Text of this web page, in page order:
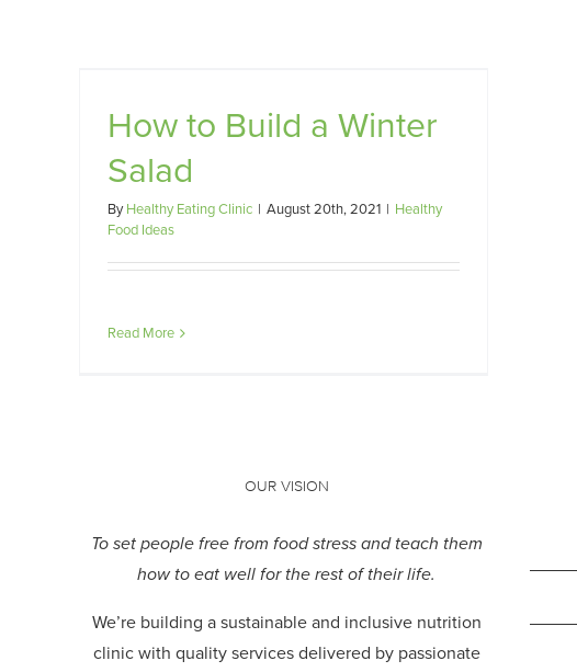
How to Build a Winter
Salad
ByHealthy Eating Clinic | August 20th, 2021 | Healthy
Food Ideas
Read More
OUR VISION
To set people free from food stress and teach them
how to eat well for the rest of their life.
We’re building a sustainable and inclusive nutrition
clinic with quality services delivered by passionate